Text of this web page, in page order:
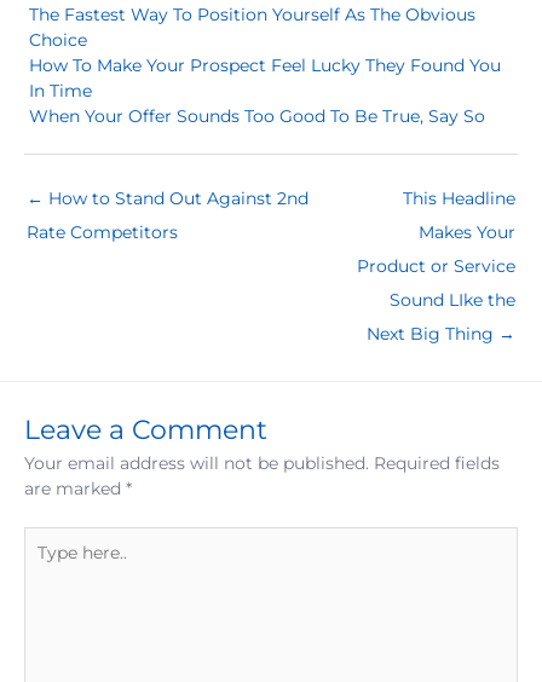
The Fastest Way To Position Yourself As The Obvious
Choice
How To Make Your Prospect Feel Lucky They Found You
In Time
When Your Offer Sounds Too Good To Be True, Say So
← How to Stand Out Against 2nd
Rate Competitors
This Headline
Makes Your
Product or Service
Sound LIke the
Next Big Thing →
Leave a Comment
Your email address will not be published. Required fields
are marked *
here..